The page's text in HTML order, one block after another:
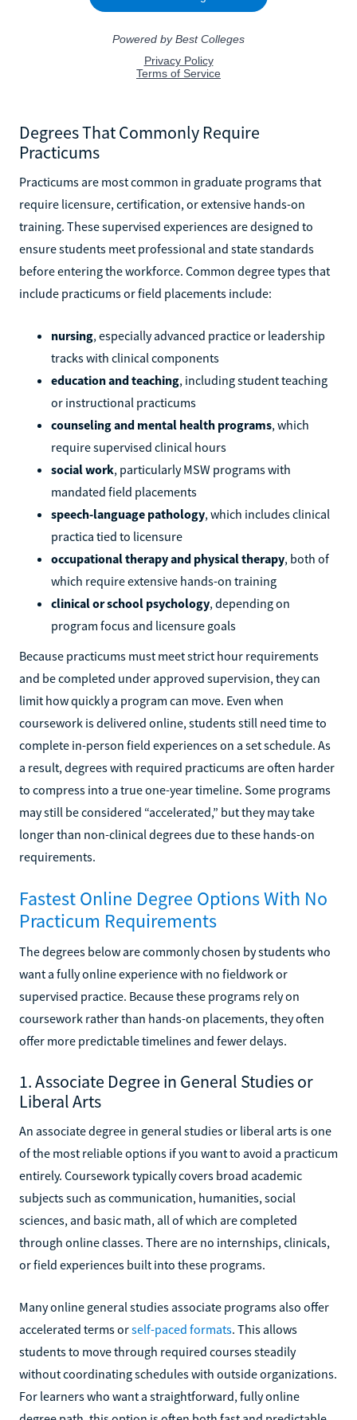
Degrees That Commonly Require
Practicums
Practicums are most common in graduate programs that
require licensure, certification, or extensive hands-on
training. These supervised experiences are designed to
ensure students meet professional and state standards
before entering the workforce. Common degree types that
include practicums or field placements include:
nursing, especially advanced practice or leadership
tracks with clinical components
education and teaching, including student teaching
or instructional practicums
counseling and mental health programs, which
require supervised clinical hours
social work, particularly MSW programs with
mandated field placements
speech-language pathology, which includes clinical
practica tied to licensure
occupational therapy and physical therapy, both of
which require extensive hands-on training
clinical or school psychology, depending on
program focus and licensure goals
Because practicums must meet strict hour requirements
and be completed under approved supervision, they can
limit how quickly a program can move. Even when
coursework is delivered online, students still need time to
complete in-person field experiences on a set schedule. As
a result, degrees with required practicums are often harder
to compress into a true one-year timeline. Some programs
may still be considered “accelerated,” but they may take
longer than non-clinical degrees due to these hands-on
requirements.
Fastest Online Degree Options With No
Practicum Requirements
The degrees below are commonly chosen by students who
want a fully online experience with no fieldwork or
supervised practice. Because these programs rely on
coursework rather than hands-on placements, they often
offer more predictable timelines and fewer delays.
1. Associate Degree in General Studies or
Liberal Arts
An associate degree in general studies or liberal arts is one
of the most reliable options if you want to avoid a practicum
entirely. Coursework typically covers broad academic
subjects such as communication, humanities, social
sciences, and basic math, all of which are completed
through online classes. There are no internships, clinicals,
or field experiences built into these programs.
Many online general studies associate programs also offer
accelerated terms orself-paced formats. This allows
students to move through required courses steadily
without coordinating schedules with outside organizations.
For learners who want a straightforward, fully online